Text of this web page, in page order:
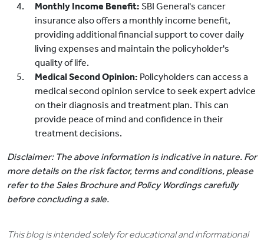
Monthly Income Benefit: SBI General's cancer
insurance also offers a monthly income benefit,
providing additional financial support to cover daily
living expenses and maintain the policyholder's
quality of life.
Medical Second Opinion: Policyholders can access a
medical second opinion service to seek expert advice
on their diagnosis and treatment plan. This can
provide peace of mind and confidence in their
treatment decisions.
Disclaimer: The above information is indicative in nature. For
more details on the risk factor, terms and conditions, please
refer to the Sales Brochure and Policy Wordings carefully
before concluding a sale.
This blog is intended solely for educational and informational